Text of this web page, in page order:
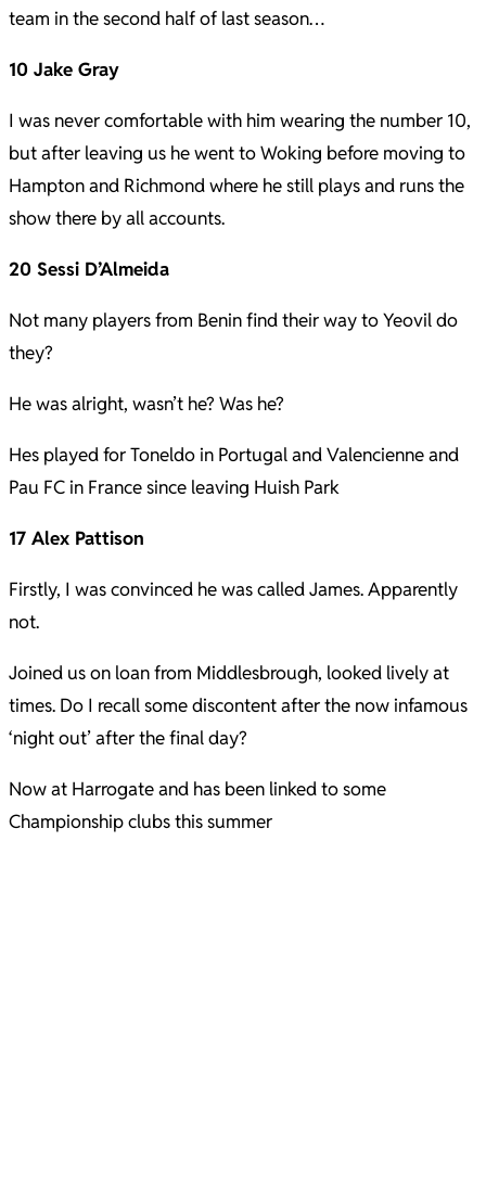
team in the second half of last season…
10 Jake Gray
I was never comfortable with him wearing the number 10,
but after leaving us he went to Woking before moving to
Hampton and Richmond where he still plays and runs the
show there by all accounts.
20 Sessi D’Almeida
Not many players from Benin find their way to Yeovil do
they?
He was alright, wasn’t he? Was he?
Hes played for Toneldo in Portugal and Valencienne and
Pau FC in France since leaving Huish Park
17 Alex Pattison
Firstly, I was convinced he was called James. Apparently
not.
Joined us on loan from Middlesbrough, looked lively at
times. Do I recall some discontent after the now infamous
‘night out’ after the final day?
Now at Harrogate and has been linked to some
Championship clubs this summer